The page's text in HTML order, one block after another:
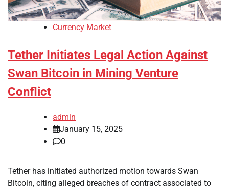
Currency Market
Tether Initiates Legal Action Against
Swan Bitcoin in Mining Venture
Conflict
admin
January 15, 2025
0
Tether has initiated authorized motion towards Swan
Bitcoin, citing alleged breaches of contract associated to